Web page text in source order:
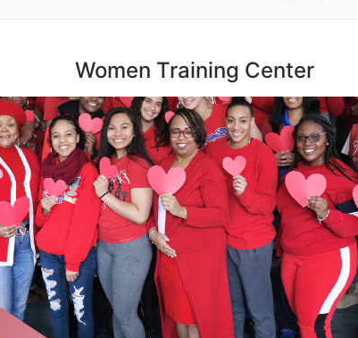
Women Training Center